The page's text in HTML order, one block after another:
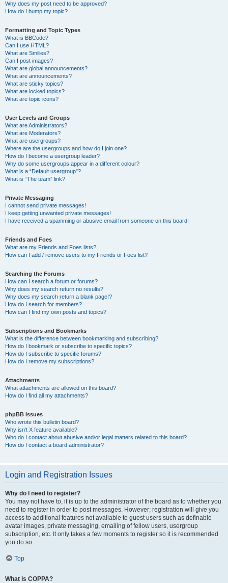
Why does my post need to be approved?
How do I bump my topic?
Formatting and Topic Types
What is BBCode?
Can I use HTML?
What are Smilies?
Can I post images?
What are global announcements?
What are announcements?
What are sticky topics?
What are locked topics?
What are topic icons?
User Levels and Groups
What are Administrators?
What are Moderators?
What are usergroups?
Where are the usergroups and how do I join one?
How do I become a usergroup leader?
Why do some usergroups appear in a different colour?
What is a “Default usergroup”?
What is “The team” link?
Private Messaging
I cannot send private messages!
I keep getting unwanted private messages!
I have received a spamming or abusive email from someone on this board!
Friends and Foes
What are my Friends and Foes lists?
How can I add / remove users to my Friends or Foes list?
Searching the Forums
How can I search a forum or forums?
Why does my search return no results?
Why does my search return a blank page!?
How do I search for members?
How can I find my own posts and topics?
Subscriptions and Bookmarks
What is the difference between bookmarking and subscribing?
How do I bookmark or subscribe to specific topics?
How do I subscribe to specific forums?
How do I remove my subscriptions?
Attachments
What attachments are allowed on this board?
How do I find all my attachments?
phpBB Issues
Who wrote this bulletin board?
Why isn’t X feature available?
Who do I contact about abusive and/or legal matters related to this board?
How do I contact a board administrator?
Login and Registration Issues
Why do I need to register?
You may not have to, it is up to the administrator of the board as to whether you
need to register in order to post messages. However; registration will give you
access to additional features not available to guest users such as definable
avatar images, private messaging, emailing of fellow users, usergroup
subscription, etc. It only takes a few moments to register so it is recommended
you do so.
Top
What is COPPA?